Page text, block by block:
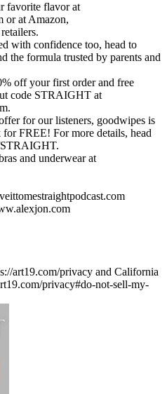
favorite flavor at
or at Amazon,
with confidence too, head to
the formula trusted by parents and
off your first order and free
code STRAIGHT at
for our listeners, goodwipes is
FREE! For more details, head
STRAIGHT.
and underwear at
art19.com/privacy and California
privacy#do-not-sell-my-